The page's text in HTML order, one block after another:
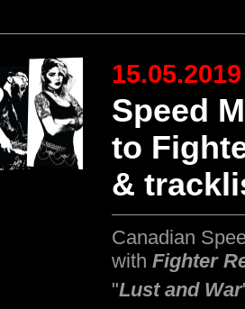
15.05.2019
Speed
to
&
Canadian
with Fighter
"Lust and War